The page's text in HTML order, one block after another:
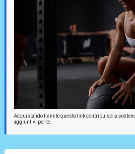
Acquistando tramite questo link contribuisci a
aggiuntivi per te.